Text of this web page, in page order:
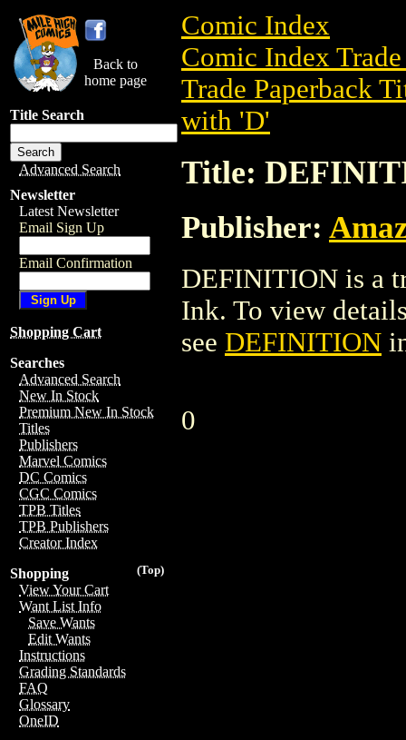
Back to
home page
Title Search
Advanced Search
Newsletter
Latest Newsletter
Email Sign Up
Email Confirmation
Shopping Cart
Searches
Advanced Search
New In Stock
Premium New In Stock
Titles
Publishers
Marvel Comics
DC Comics
CGC Comics
TPB Titles
TPB Publishers
Creator Index
(Top)
Shopping
View Your Cart
Want List Info
Save Wants
Edit Wants
Instructions
Grading Standards
FAQ
Glossary
OneID
Comic Index
Comic Index
Trade Paperback
with 'D'
Title:
Publisher:
DEFINITION is a
Ink. To view
see DEFINITION
0